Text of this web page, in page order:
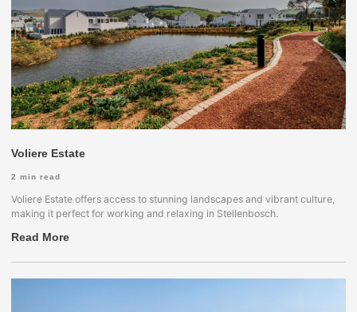
Voliere Estate
2 min read
Voliere Estate offers access to stunning landscapes and vibrant culture,
making it perfect for working and relaxing in Stellenbosch.
Read More